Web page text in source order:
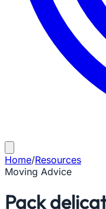
Home/Resources
Moving Advice
Pack